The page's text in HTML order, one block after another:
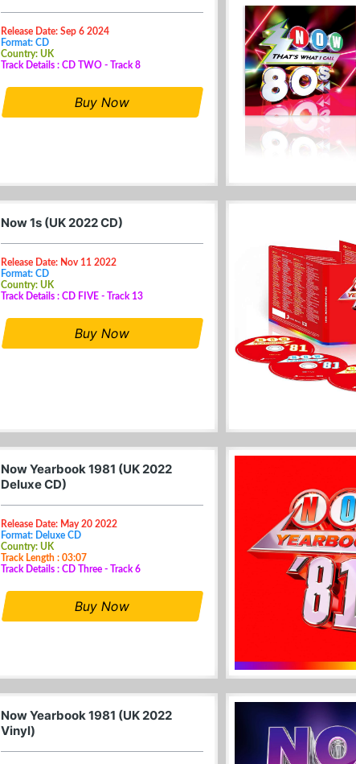
Release Date: Sep 6 2024
Format: CD
Country: UK
Track Details : CD TWO - Track 8
Buy Now
Now 1s (UK 2022 CD)
Release Date: Nov 11 2022
Format: CD
Country: UK
Track Details : CD FIVE - Track 13
Buy Now
Now Yearbook 1981 (UK 2022
Deluxe CD)
Release Date: May 20 2022
Format: Deluxe CD
Country: UK
Track Length : 03:07
Track Details : CD Three - Track 6
Buy Now
Now Yearbook 1981 (UK 2022
Vinyl)